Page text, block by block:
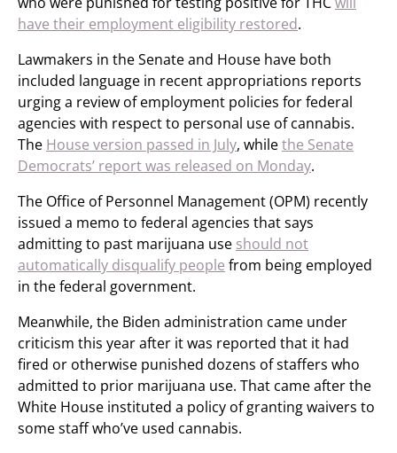
have their employment eligibility restored.
Lawmakers in the Senate and House have both
included language in recent appropriations reports
urging a review of employment policies for federal
agencies with respect to personal use of cannabis.
The House version passed in July, whilethe Senate
Democrats’ report was released on Monday.
The Office of Personnel Management (OPM) recently
issued a memo to federal agencies that says
admitting to past marijuana use should not
automatically disqualify people from being employed
in the federal government.
Meanwhile, the Biden administration came under
criticism this year after it was reported that it had
fired or otherwise punished dozens of staffers who
admitted to prior marijuana use. That came after the
White House instituted a policy of granting waivers to
some staff who’ve used cannabis.